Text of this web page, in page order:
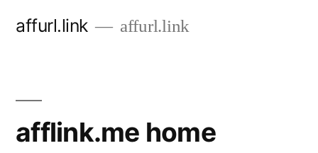
affurl.link affurl.link
afflink.me home